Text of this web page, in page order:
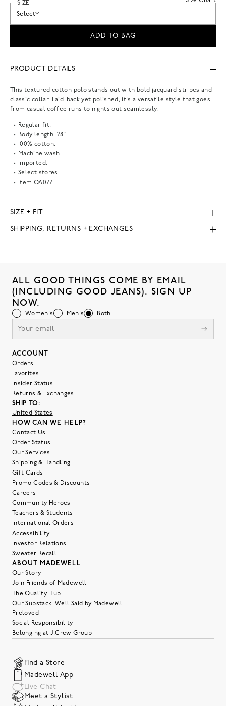
SIZE
Select
ADD TO BAG
PRODUCT DETAILS
This textured cotton polo stands out with bold jacquard stripes and
classic collar. Laid-back yet polished, it's a versatile style that goes
from casual coffee runs to nights out seamlessly.
Regular fit.
Body length: 28".
100% cotton.
Machine wash.
Imported.
Select stores.
Item OA077
SIZE + FIT
SHIPPING, RETURNS + EXCHANGES
ALL GOOD THINGS COME BY EMAIL
(INCLUDING GOOD JEANS). SIGN UP
NOW.
Women's Men's Both
ACCOUNT
Orders
Favorites
Insider Status
Returns & Exchanges
SHIP TO:
United States
HOW CAN WE HELP?
Contact Us
Order Status
Our Services
Shipping & Handling
Gift Cards
Promo Codes & Discounts
Careers
Community Heroes
Teachers & Students
International Orders
Accessibility
Investor Relations
Sweater Recall
ABOUT MADEWELL
Our Story
Join Friends of Madewell
The Quality Hub
Our Substack: Well Said by Madewell
Preloved
Social Responsibility
Belonging at J.Crew Group
Find a Store
Madewell App
Live Chat
Meet a Stylist